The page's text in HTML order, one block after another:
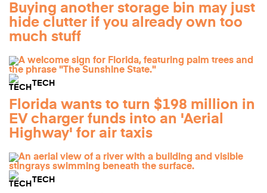
Buying another storage bin may just
hide clutter if you already own too
much stuff
TECH
Florida wants to turn $198 million in
EV charger funds into an 'Aerial
Highway' for air taxis
TECH